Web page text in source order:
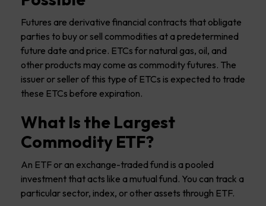
Futures are derivative financial contracts that obligate
parties to buy or sell commodities at a predetermined
future date and price. ETCs for natural gas, oil, and
other products may come as commodity futures. The
issuer or seller of this type of ETCs is expected to trade
these ETCs before expiration.
What Is the Largest
Commodity ETF?
An ETF or an exchange-traded fund is a pooled
investment that acts like a mutual fund. You can track a
particular sector, index, or other assets through ETF.